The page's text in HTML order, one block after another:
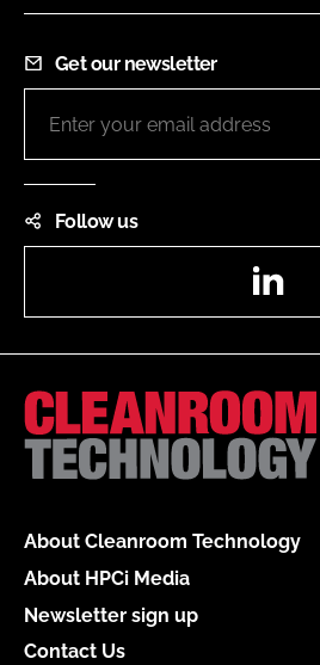
Get our newsletter
Follow us
About Cleanroom Technology
About HPCi Media
Newsletter sign up
Contact Us